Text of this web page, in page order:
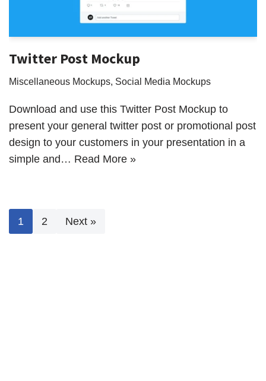
Twitter Post Mockup
Miscellaneous Mockups, Social Media Mockups
Download and use this Twitter Post Mockup to
present your general twitter post or promotional post
design to your customers in your presentation in a
simple and… Read More »
1 2 Next »